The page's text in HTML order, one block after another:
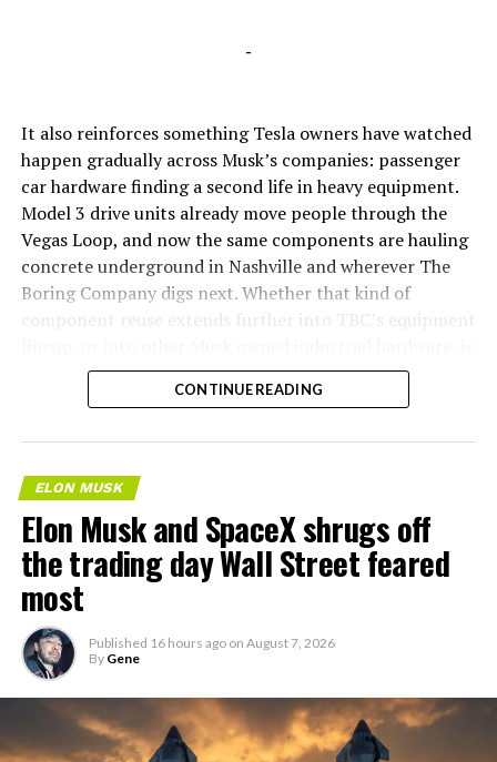
-
It also reinforces something Tesla owners have watched
happen gradually across Musk’s companies: passenger
car hardware finding a second life in heavy equipment.
Model 3 drive units already move people through the
Vegas Loop, and now the same components are hauling
concrete underground in Nashville and wherever The
Boring Company digs next. Whether that kind of
component reuse extends further into TBC’s equipment
the next thing worth watching.
CONTINUE READING
ELON MUSK
Elon Musk and SpaceX shrugs off
the trading day Wall Street feared
most
Published 16 hours ago on August 7, 2026
By Gene